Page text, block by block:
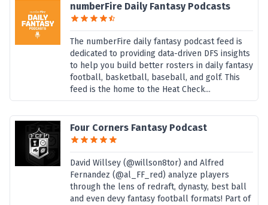
numberFire Daily Fantasy Podcasts
The numberFire daily fantasy podcast feed is
dedicated to providing data-driven DFS insights
to help you build better rosters in daily fantasy
football, basketball, baseball, and golf. This
feed is the home to the Heat Check...
Four Corners Fantasy Podcast
David Willsey (@willson8tor) and Alfred
Fernandez (@al_FF_red) analyze players
through the lens of redraft, dynasty, best ball
and even devy fantasy football formats! Part of